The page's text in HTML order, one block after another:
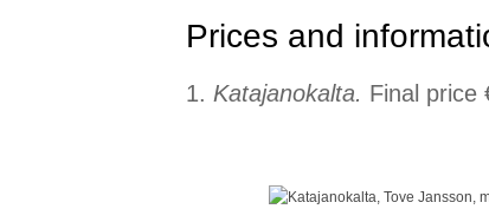
Prices and
1. Katajanokalta. Final price